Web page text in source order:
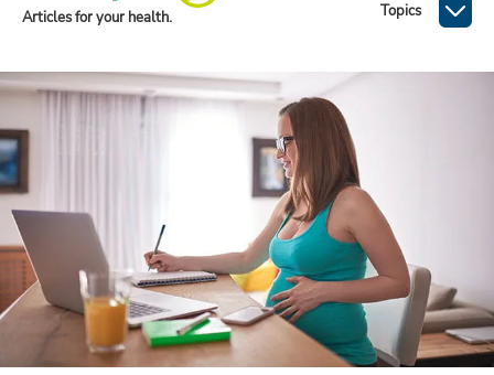
Articles for your health. Topics